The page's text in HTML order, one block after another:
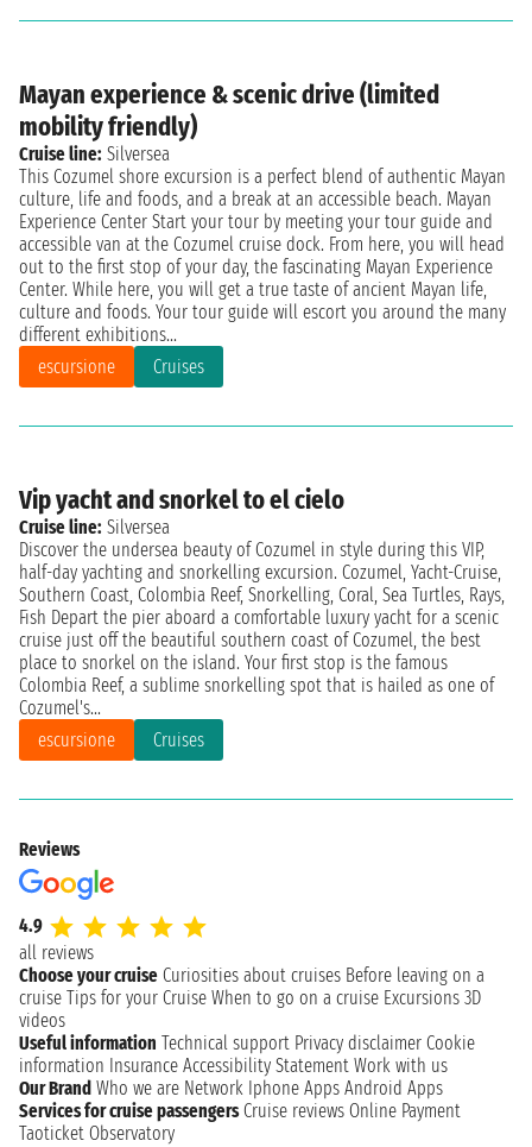
Mayan experience & scenic drive (limited
mobility friendly)
Cruise line: Silversea
This Cozumel shore excursion is a perfect blend of authentic Mayan
culture, life and foods, and a break at an accessible beach. Mayan
Experience Center Start your tour by meeting your tour guide and
accessible van at the Cozumel cruise dock. From here, you will head
out to the first stop of your day, the fascinating Mayan Experience
Center. While here, you will get a true taste of ancient Mayan life,
culture and foods. Your tour guide will escort you around the many
different exhibitions...
escursione
Cruises
Vip yacht and snorkel to el cielo
Cruise line: Silversea
Discover the undersea beauty of Cozumel in style during this VIP,
half-day yachting and snorkelling excursion. Cozumel, Yacht-Cruise,
Southern Coast, Colombia Reef, Snorkelling, Coral, Sea Turtles, Rays,
Fish Depart the pier aboard a comfortable luxury yacht for a scenic
cruise just off the beautiful southern coast of Cozumel, the best
place to snorkel on the island. Your first stop is the famous
Colombia Reef, a sublime snorkelling spot that is hailed as one of
Cozumel's...
escursione
Cruises
Reviews
4.9
all reviews
Choose your cruise Curiosities about cruises Before leaving on a
cruise Tips for your Cruise When to go on a cruise Excursions 3D
videos
Useful information Technical support Privacy disclaimer Cookie
information Insurance Accessibility Statement Work with us
Our Brand Who we are Network Iphone Apps Android Apps
Services for cruise passengers Cruise reviews Online Payment
Taoticket Observatory